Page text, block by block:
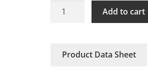
9WP0824S401 Add to cart
Product Data Sheet